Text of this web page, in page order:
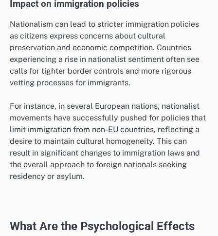
Impact on immigration policies
Nationalism can lead to stricter immigration policies
as citizens express concerns about cultural
preservation and economic competition. Countries
experiencing a rise in nationalist sentiment often see
calls for tighter border controls and more rigorous
vetting processes for immigrants.
For instance, in several European nations, nationalist
movements have successfully pushed for policies that
limit immigration from non-EU countries, reflecting a
desire to maintain cultural homogeneity. This can
result in significant changes to immigration laws and
the overall approach to foreign nationals seeking
residency or asylum.
What Are the Psychological Effects